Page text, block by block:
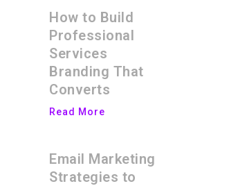
How to Build
Professional
Services
Branding That
Converts
Read More
Email Marketing
Strategies to